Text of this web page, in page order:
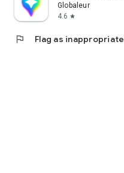
Globaleur
4.6 star
flag Flag as inappropriate